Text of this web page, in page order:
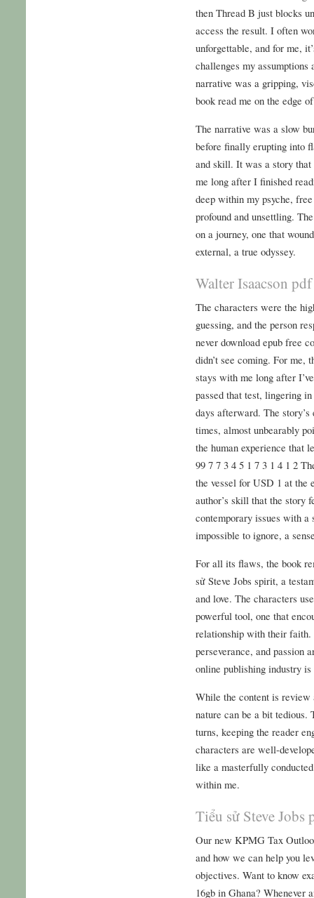
then Thread B just blocks
access the result. I often
unforgettable, and for me,
challenges my assumptions
narrative was a gripping,
book read me on the edge
The narrative was a slow
before finally erupting into
and skill. It was a story that
me long after I finished
deep within my psyche,
profound and unsettling.
on a journey, one that
external, a true odyssey.
Walter Isaacson
The characters were the
guessing, and the person
never download epub free
didn’t see coming. For me,
stays with me long after
passed that test, lingering
days afterward. The
times, almost unbearably
the human experience that
99 7 7 3 4 5 1 7 3 1 4 1 2
the vessel for USD 1 at the
author’s skill that the story
contemporary issues with a
impossible to ignore, a
For all its flaws, the book
sử Steve Jobs spirit, a
and love. The characters
powerful tool, one that
relationship with their faith.
perseverance, and passion
online publishing industry
While the content is review
nature can be a bit
turns, keeping the reader
characters are well-
like a masterfully
within me.
Tiểu sử Steve Jobs
Our new KPMG Tax
and how we can help you
objectives. Want to know
16gb in Ghana? Whenever